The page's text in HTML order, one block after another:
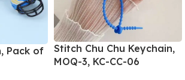
Pack of
Stitch Chu Chu Keychain,
MOQ-3, KC-CC-06